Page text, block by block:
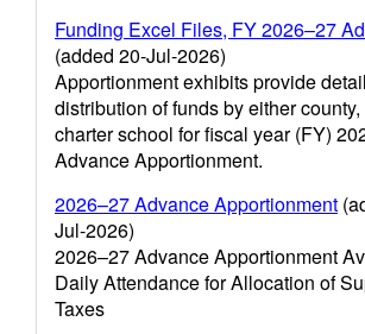
Funding Excel Files, FY 2026–27
(added 20-Jul-2026)
Apportionment exhibits provide
distribution of funds by either
charter school for fiscal year (FY)
Advance Apportionment.
2026–27 Advance Apportionment
Jul-2026)
2026–27 Advance Apportionment
Daily Attendance for Allocation of
Taxes